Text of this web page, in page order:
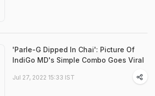
'Parle-G Dipped In Chai': Picture Of
IndiGo MD's Simple Combo Goes Viral
Jul 27, 2022 15:33 IST